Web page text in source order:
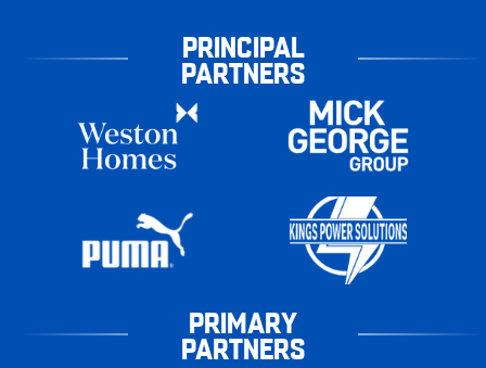
PRINCIPAL
PARTNERS
PRIMARY
PARTNERS